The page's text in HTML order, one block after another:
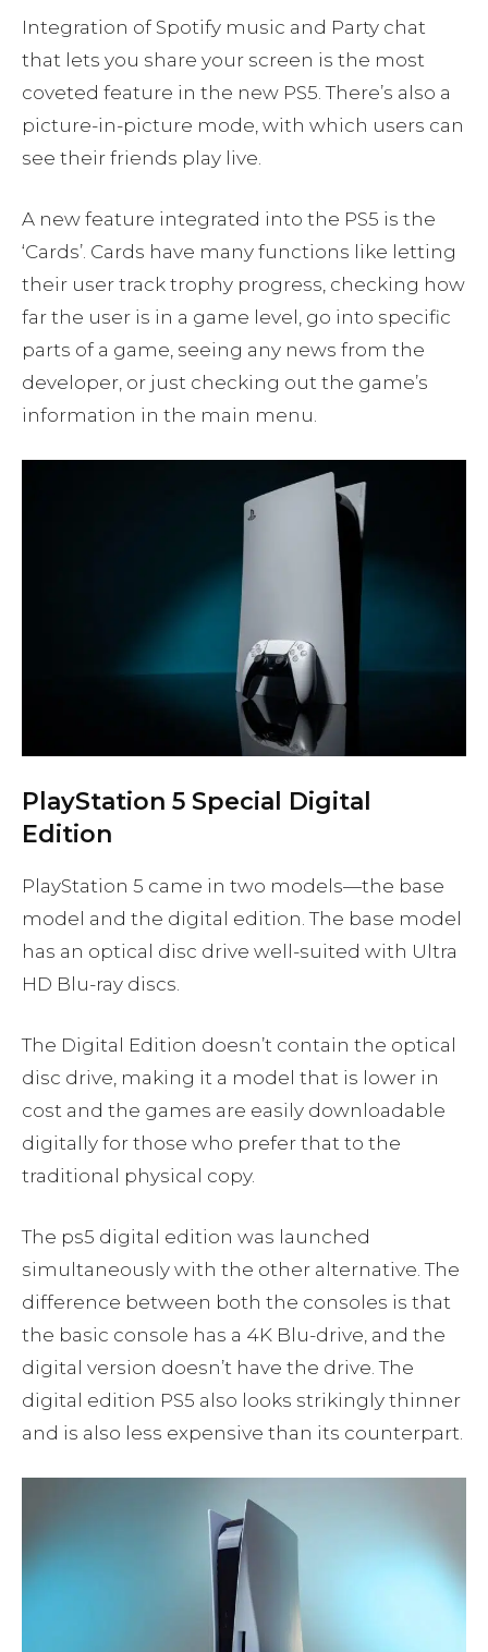
Integration of Spotify music and Party chat
that lets you share your screen is the most
coveted feature in the new PS5. There’s also a
picture-in-picture mode, with which users can
see their friends play live.
A new feature integrated into the PS5 is the
‘Cards’. Cards have many functions like letting
their user track trophy progress, checking how
far the user is in a game level, go into specific
parts of a game, seeing any news from the
developer, or just checking out the game’s
information in the main menu.
PlayStation 5 Special Digital
Edition
PlayStation 5 came in two models—the base
model and the digital edition. The base model
has an optical disc drive well-suited with Ultra
HD Blu-ray discs.
The Digital Edition doesn’t contain the optical
disc drive, making it a model that is lower in
cost and the games are easily downloadable
digitally for those who prefer that to the
traditional physical copy.
The ps5 digital edition was launched
simultaneously with the other alternative. The
difference between both the consoles is that
the basic console has a 4K Blu-drive, and the
digital version doesn’t have the drive. The
digital edition PS5 also looks strikingly thinner
and is also less expensive than its counterpart.